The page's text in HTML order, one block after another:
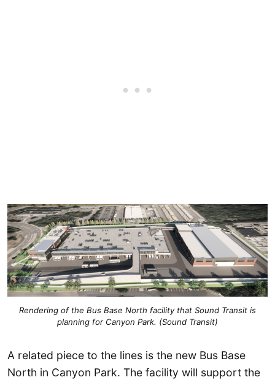
Rendering of the Bus Base North facility that Sound Transit is
planning for Canyon Park. (Sound Transit)
A related piece to the lines is the new Bus Base
North in Canyon Park. The facility will support the